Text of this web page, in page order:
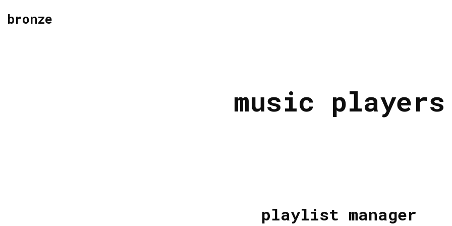
bronze
music players
playlist manager